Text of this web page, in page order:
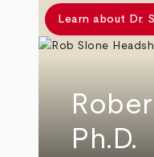
Learn about Dr.
Ph.D.